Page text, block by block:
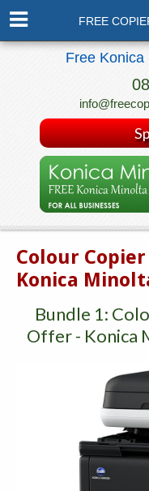
FREE
Free Konica
Colour
Konica
Bundle 1:
Offer - Konica